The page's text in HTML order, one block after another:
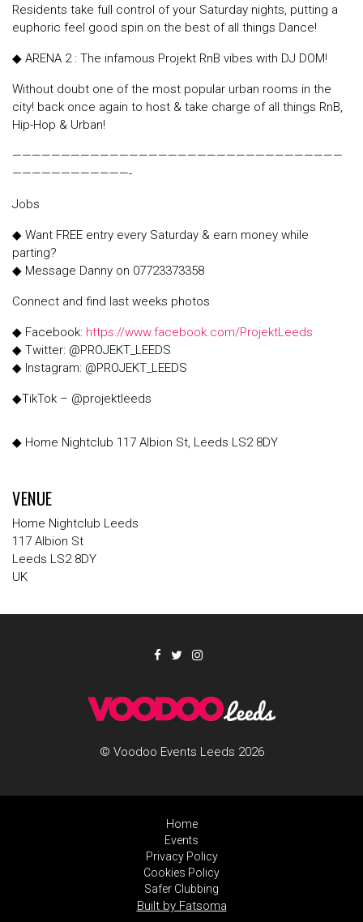
Residents take full control of your Saturday nights, putting a
euphoric feel good spin on the best of all things Dance!
◆ ARENA 2 : The infamous Projekt RnB vibes with DJ DOM!
Without doubt one of the most popular urban rooms in the
city! back once again to host & take charge of all things RnB,
Hip-Hop & Urban!
——————————————————————————————————
————————————-
Jobs
◆ Want FREE entry every Saturday & earn money while
parting?
◆ Message Danny on 07723373358
Connect and find last weeks photos
◆ Facebook: https://www.facebook.com/ProjektLeeds
◆ Twitter: @PROJEKT_LEEDS
◆ Instagram: @PROJEKT_LEEDS
◆TikTok – @projektleeds
◆ Home Nightclub 117 Albion St, Leeds LS2 8DY
VENUE
Home Nightclub Leeds
117 Albion St
Leeds LS2 8DY
UK
© Voodoo Events Leeds 2026
Home
Events
Privacy Policy
Cookies Policy
Safer Clubbing
Built by Fatsoma